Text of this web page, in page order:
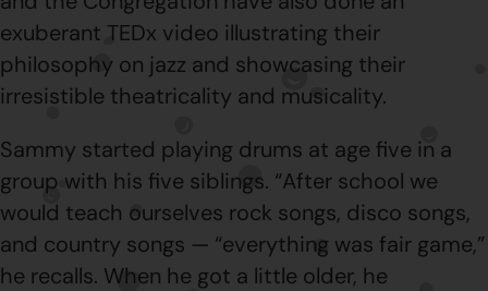
exuberant TEDx video illustrating their
philosophy on jazz and showcasing their
irresistible theatricality and musicality.
Sammy started playing drums at age five in a
group with his five siblings. “After school we
would teach ourselves rock songs, disco songs,
and country songs — “everything was fair game,”
he recalls. When he got a little older, he